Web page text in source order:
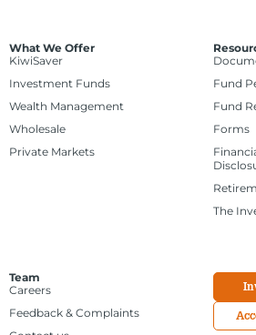
What We Offer
KiwiSaver
Investment Funds
Wealth Management
Wholesale
Private Markets
Fund
Fund
Forms
The
Team
Careers
Feedback & Complaints